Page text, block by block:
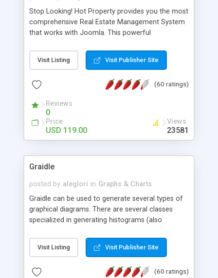
Stop Looking! Hot Property provides you the most
comprehensive Real Estate Management System
that works with Joomla. This powerful
website and use the most user friendly open
source Web Content Management System (CMS)
Searching, Custom Fields (Extra Fields), SEO
System, Agent & Company management, Multi-
Language support, Featured Property, PDF, Print,
Send to Friend, Unlimited number of photos and
much more.
Visit Listing Visit Publisher Site
(60 ratings)
Reviews
0
Price
USD 119.00
Views
23581
Graidle
posted by aleglori in Graphs & Charts
Graidle can be used to generate several types of
graphical diagrams. There are several classes
specialized in generating histograms (also
is possible to customize easly many visual
aspects like fonts, colours, labels, axis etc. Graphs
PHP GD2 library, and displayed as the current
Visit Listing Visit Publisher Site
(60 ratings)